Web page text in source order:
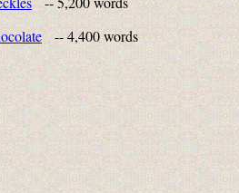
-- 4,400 words